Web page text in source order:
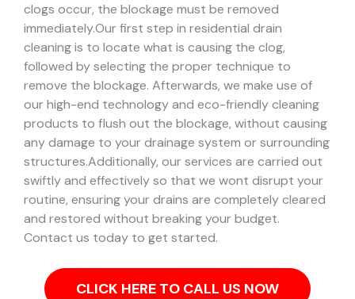
clogs occur, the blockage must be removed
immediately.Our first step in residential drain
cleaning is to locate what is causing the clog,
followed by selecting the proper technique to
remove the blockage. Afterwards, we make use of
our high-end technology and eco-friendly cleaning
products to flush out the blockage, without causing
any damage to your drainage system or surrounding
structures.Additionally, our services are carried out
swiftly and effectively so that we wont disrupt your
routine, ensuring your drains are completely cleared
and restored without breaking your budget.
Contact us today to get started.
CLICK HERE TO CALL US NOW